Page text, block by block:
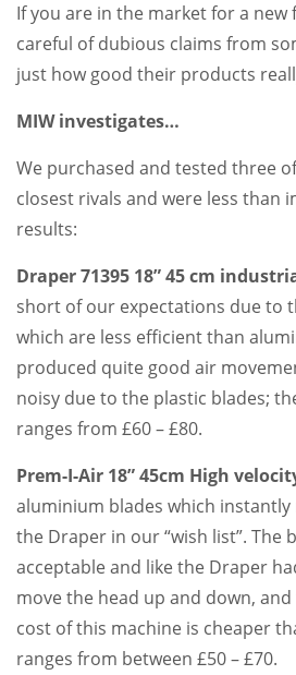
If you are in the market for a new
careful of dubious claims from
just how good their products
MIW investigates…
We purchased and tested three of
closest rivals and were less than
results:
Draper 71395 18” 45 cm
short of our expectations due to
which are less efficient than
produced quite good air
noisy due to the plastic blades;
ranges from £60 – £80.
Prem-I-Air 18” 45cm High
aluminium blades which
the Draper in our “wish list”. The
acceptable and like the Draper
move the head up and down,
cost of this machine is cheaper
ranges from between £50 – £70.